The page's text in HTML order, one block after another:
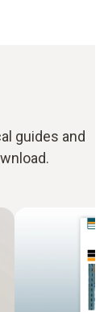
guides and